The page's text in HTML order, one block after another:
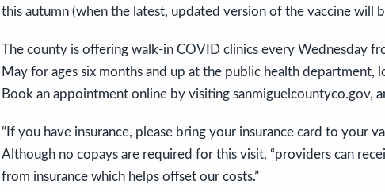
this autumn (when the latest, updated version of the vaccine will
The county is offering walk-in COVID clinics every Wednesday
May for ages six months and up at the public health department,
Book an appointment online by visiting sanmiguelcountyco.gov,
“If you have insurance, please bring your insurance card to your
Although no copays are required for this visit, “providers can
from insurance which helps offset our costs.”